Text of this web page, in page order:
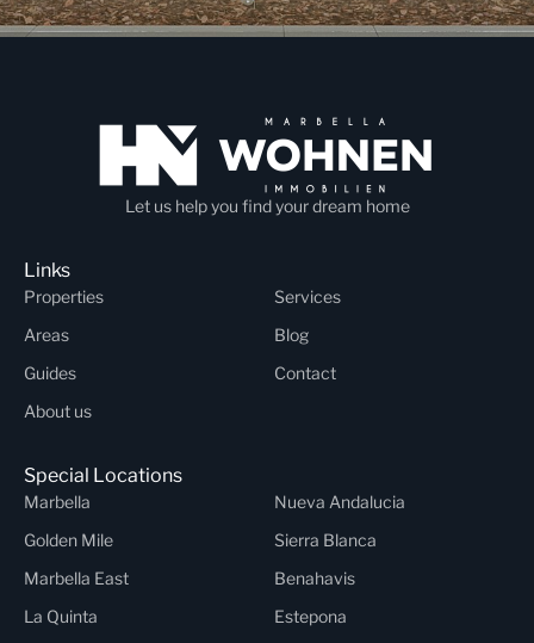
Let us help you find your dream home
Links
Properties
Services
Areas
Blog
Guides
Contact
About us
Special Locations
Marbella
Nueva Andalucia
Golden Mile
Sierra Blanca
Marbella East
Benahavis
La Quinta
Estepona